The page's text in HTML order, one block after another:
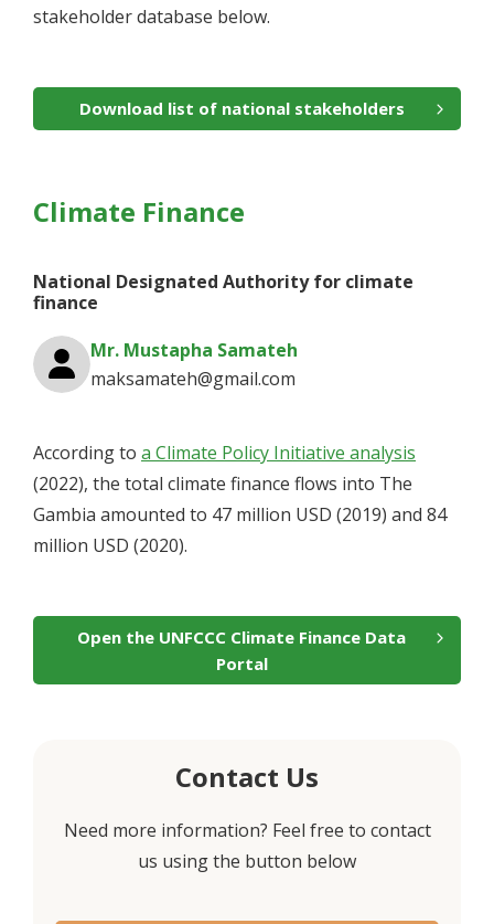
stakeholder database below.
Download list of national stakeholders
Climate Finance
National Designated Authority for climate
finance
Mr. Mustapha Samateh
maksamateh@gmail.com
According to a Climate Policy Initiative analysis
(2022), the total climate finance flows into The
Gambia amounted to 47 million USD (2019) and 84
million USD (2020).
Open the UNFCCC Climate Finance Data
Portal
Contact Us
Need more information? Feel free to contact
us using the button below